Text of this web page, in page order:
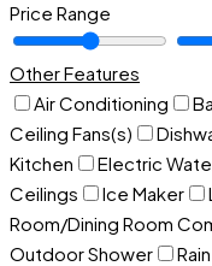
Price Range
Other Features
Air Conditioning
Ceiling Fans(s)
Kitchen
Electric
Ceilings
Ice Maker
Room/Dining Room
Outdoor Shower